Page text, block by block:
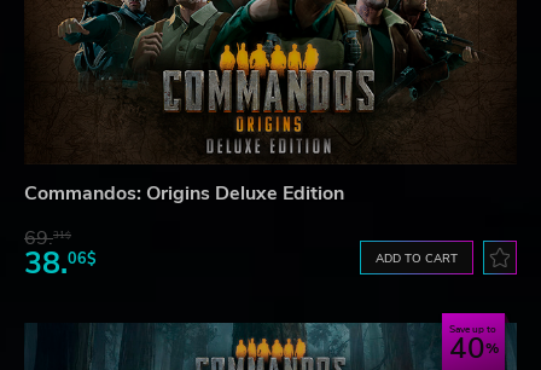
Commandos: Origins Deluxe Edition
69.31$
38.06$ ADD TO CART
Save up to
40